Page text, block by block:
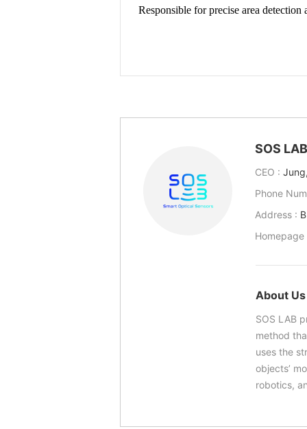
SOS LAB
CEO :
Phone
Address :
About Us
SOS LAB
method
uses the
objects’
robotics,